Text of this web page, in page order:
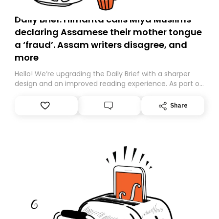
Daily Brief: Himanta calls Miya Muslims
declaring Assamese their mother tongue
a ‘fraud’. Assam writers disagree, and
more
Hello! We’re upgrading the Daily Brief with a sharper
design and an improved reading experience. As part of
Substack. While we’ll be migrating your subscription for
you, you can guarantee delivery by subscribing here
Share